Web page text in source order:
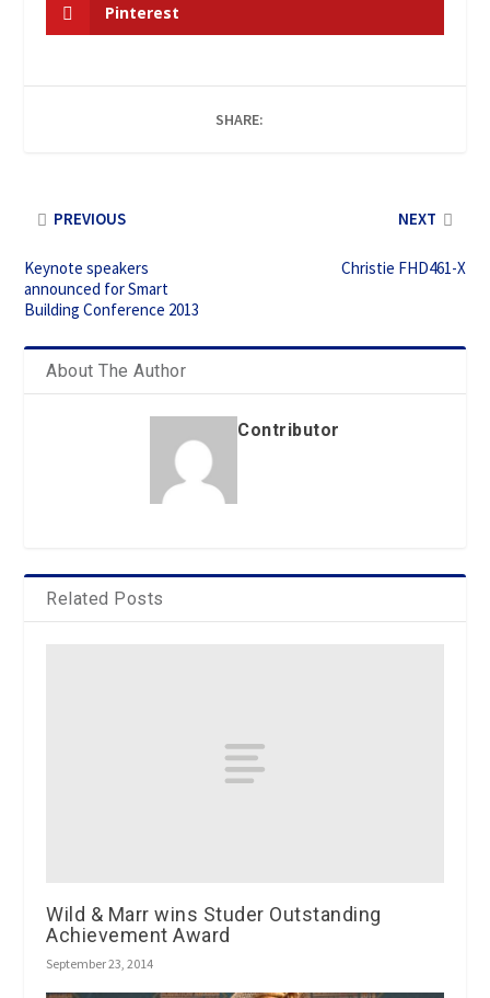
Pinterest
SHARE:
PREVIOUS
Keynote speakers
announced for Smart
Building Conference 2013
NEXT
Christie FHD461-X
About The Author
Contributor
Related Posts
Wild & Marr wins Studer Outstanding
Achievement Award
September 23, 2014